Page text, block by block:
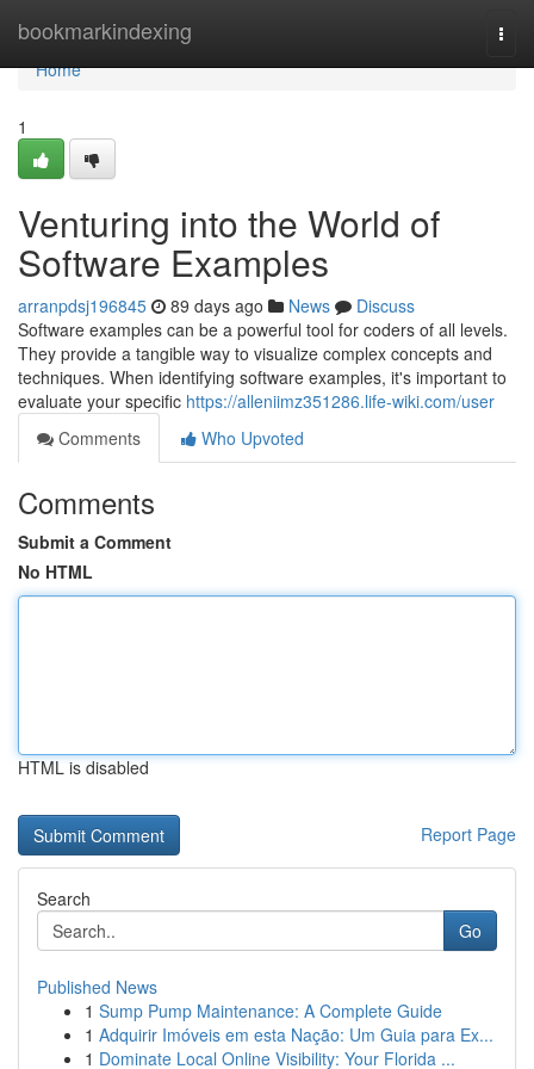
bookmarkindexing
Home
Home
1
Venturing into the World of
Software Examples
arranpdsj196845 89 days ago News
Discuss
Software examples can be a powerful tool for coders of all levels.
They provide a tangible way to visualize complex concepts and
techniques. When identifying software examples, it's important to
evaluate your specific https://alleniimz351286.life-wiki.com/user
Comments
Who Upvoted
Comments
Submit a Comment
No HTML
HTML is disabled
Report Page
Search
Go
Published News
1 Sump Pump Maintenance: A Complete Guide
1 Adquirir Imóveis em esta Nação: Um Guia para Ex...
1 Dominate Local Online Visibility: Your Florida ...